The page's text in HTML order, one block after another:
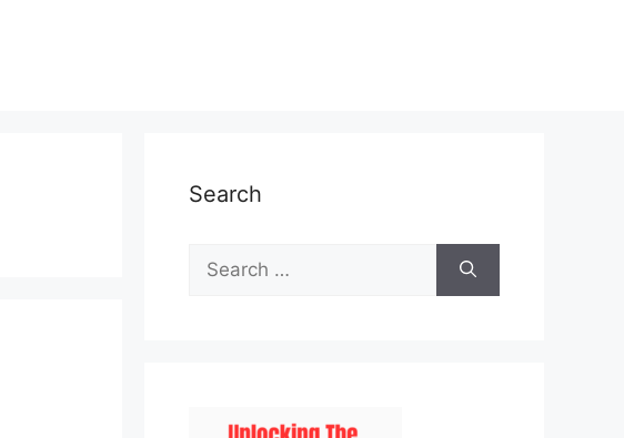
Search
Search
for: